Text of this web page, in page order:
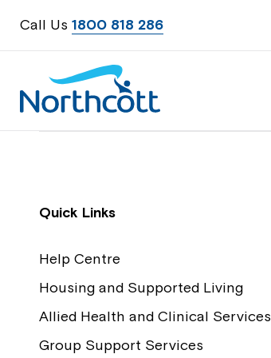
Call Us 1800 818 286
Contact Us
Feedback
Quick Links
Help Centre
Housing and Supported Living
Allied Health and Clinical Services
Group Support Services